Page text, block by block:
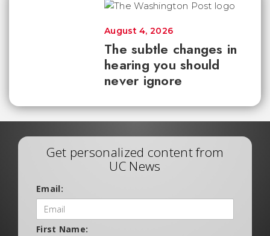
The subtle changes in
hearing you should
never ignore
August 4, 2026
Get personalized content from
UC News
Email:
First Name: